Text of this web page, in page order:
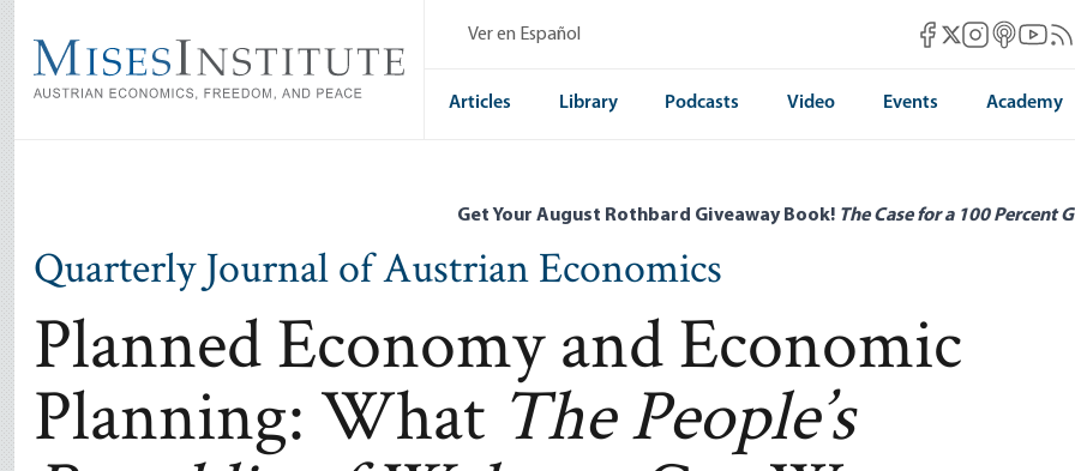
main
content
Ver en Español Mises Facebook
Mises X
MisesMisesMises
Articles Library Podcasts Video Events Academy
Get Your August Rothbard Giveaway Book! The Case for a 100 Percent
Quarterly Journal of Austrian Economics
Planned Economy and Economic
Planning: What The People’s